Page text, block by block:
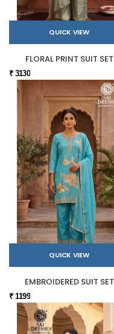
QUICK VIEW
FLORAL PRINT SUIT SET
₹ 3130
QUICK VIEW
EMBROIDERED SUIT SET
₹ 1199